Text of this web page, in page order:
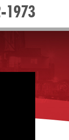
1973